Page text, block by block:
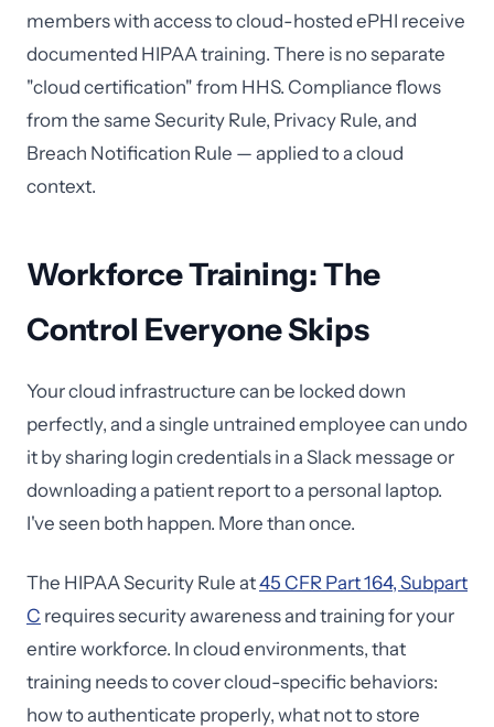
members with access to cloud-hosted ePHI receive
documented HIPAA training. There is no separate
"cloud certification" from HHS. Compliance flows
from the same Security Rule, Privacy Rule, and
Breach Notification Rule — applied to a cloud
context.
Workforce Training: The
Control Everyone Skips
Your cloud infrastructure can be locked down
perfectly, and a single untrained employee can undo
it by sharing login credentials in a Slack message or
downloading a patient report to a personal laptop.
I've seen both happen. More than once.
The HIPAA Security Rule at45 CFR Part 164, Subpart
C requires security awareness and training for your
entire workforce. In cloud environments, that
training needs to cover cloud-specific behaviors:
how to authenticate properly, what not to store